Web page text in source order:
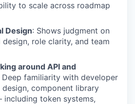
to scale across roadmap
Design: Shows judgment on
role clarity, and team
around API and
Deep familiarity with developer
design, component library
token systems,